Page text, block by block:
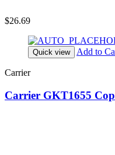
$26.69
Quick view Add to
Carrier
Carrier GKT1655